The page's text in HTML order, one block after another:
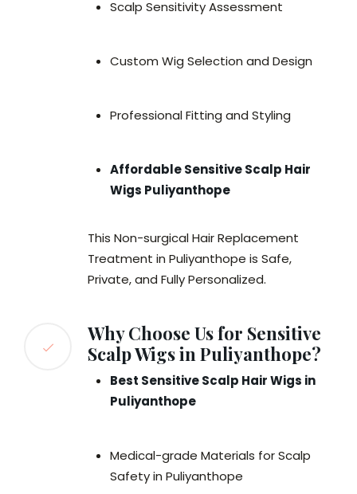
Scalp Sensitivity Assessment
Custom Wig Selection and Design
Professional Fitting and Styling
Affordable Sensitive Scalp Hair
Wigs Puliyanthope
This Non-surgical Hair Replacement
Treatment in Puliyanthope is Safe,
Private, and Fully Personalized.
Why Choose Us for Sensitive
Scalp Wigs in Puliyanthope?
Best Sensitive Scalp Hair Wigs in
Puliyanthope
Medical-grade Materials for Scalp
Safety in Puliyanthope